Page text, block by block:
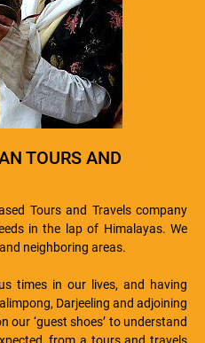
TOURS AND
Tours and Travels company
in the lap of Himalayas. We
neighboring areas.
times in our lives, and having
Darjeeling and adjoining
our ‘guest shoes’ to understand